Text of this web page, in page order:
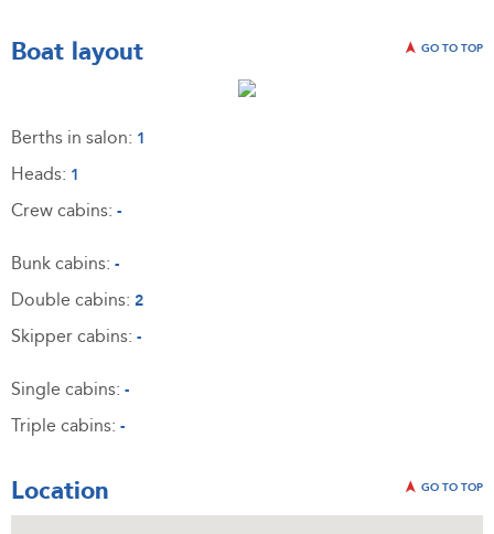
Boat layout GO TO TOP
Berths in salon: 1
Heads: 1
Crew cabins: -
Bunk cabins: -
Double cabins: 2
Skipper cabins: -
Single cabins: -
Triple cabins: -
Location GO TO TOP